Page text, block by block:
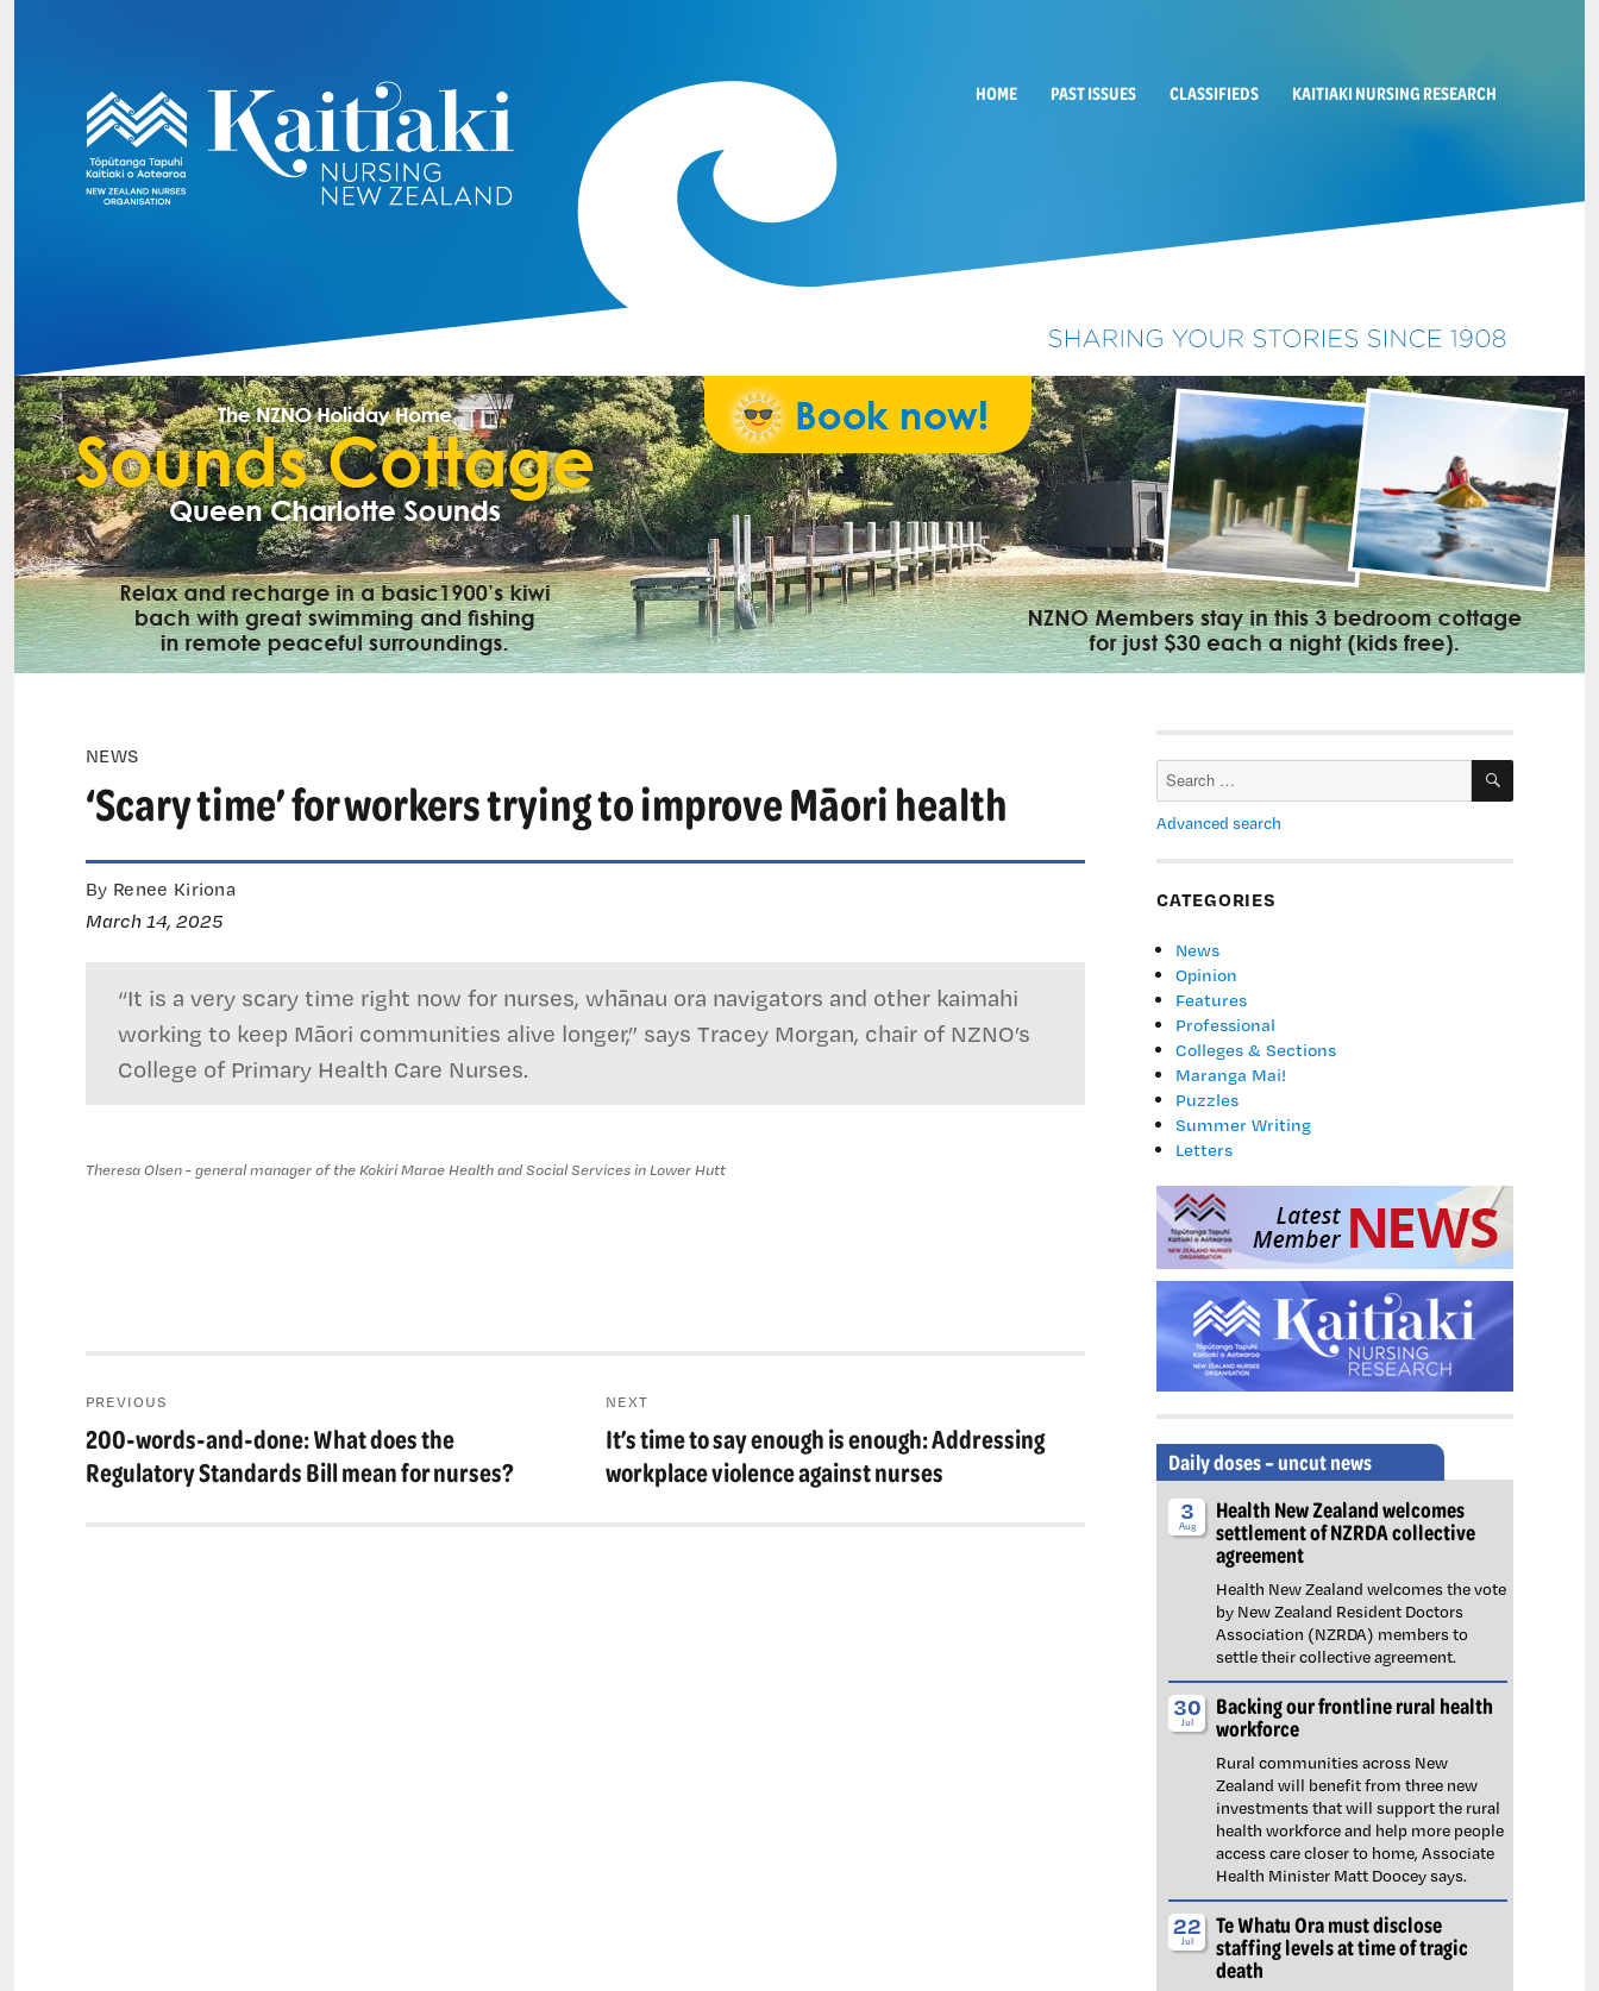
HOME PAST ISSUES CLASSIFIEDS KAITIAKI NURSING RESEARCH
NEWS
‘Scary time’ for workers trying to improve Māori health
By Renee Kiriona
March 14, 2025
“It is a very scary time right now for nurses, whānau ora navigators and other kaimahi
working to keep Māori communities alive longer,” says Tracey Morgan, chair of NZNO’s
College of Primary Health Care Nurses.
Theresa Olsen - general manager of the Kokiri Marae Health and Social Services in Lower Hutt
navigation
PREVIOUS
Previous
post:
200-words-and-done: What does the
Regulatory Standards Bill mean for nurses?
NEXT
Next
post:
It’s time to say enough is enough: Addressing
workplace violence against nurses
Search
SEARCH
Advanced search
CATEGORIES
News
Opinion
Features
Professional
Colleges & Sections
Maranga Mai!
Puzzles
Summer Writing
Letters
Daily doses – uncut news
3
Aug
Health New Zealand welcomes
settlement of NZRDA collective
agreement
Health New Zealand welcomes the vote
by New Zealand Resident Doctors
Association (NZRDA) members to
settle their collective agreement.
30
Jul
Backing our frontline rural health
workforce
Rural communities across New
Zealand will benefit from three new
investments that will support the rural
health workforce and help more people
access care closer to home, Associate
Health Minister Matt Doocey says.
22
Jul
Te Whatu Ora must disclose
staffing levels at time of tragic
death